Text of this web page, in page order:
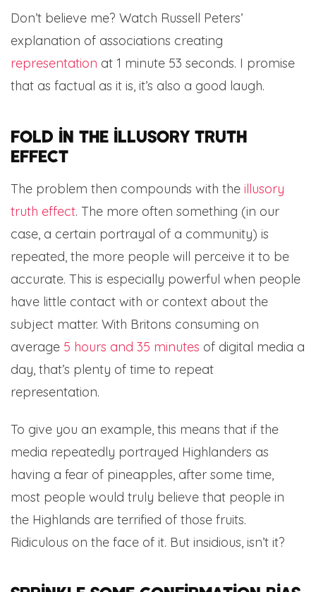
Don’t believe me? Watch Russell Peters’
explanation of associations creating
representation at 1 minute 53 seconds. I promise
that as factual as it is, it’s also a good laugh.
Fold in the illusory truth
effect
The problem then compounds with the illusory
truth effect. The more often something (in our
case, a certain portrayal of a community) is
repeated, the more people will perceive it to be
accurate. This is especially powerful when people
have little contact with or context about the
subject matter. With Britons consuming on
average 5 hours and 35 minutes of digital media a
day, that’s plenty of time to repeat
representation.
To give you an example, this means that if the
media repeatedly portrayed Highlanders as
having a fear of pineapples, after some time,
most people would truly believe that people in
the Highlands are terrified of those fruits.
Ridiculous on the face of it. But insidious, isn’t it?